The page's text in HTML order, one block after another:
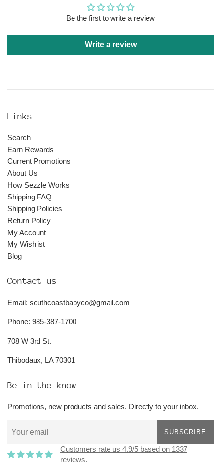
Be the first to write a review
Write a review
Links
Search
Earn Rewards
Current Promotions
About Us
How Sezzle Works
Shipping FAQ
Shipping Policies
Return Policy
My Account
My Wishlist
Blog
Contact us
Email: southcoastbabyco@gmail.com
Phone: 985-387-1700
708 W 3rd St.
Thibodaux, LA 70301
Be in the know
Promotions, new products and sales. Directly to your inbox.
SUBSCRIBE
Customers rate us 4.9/5 based on 1337
reviews.